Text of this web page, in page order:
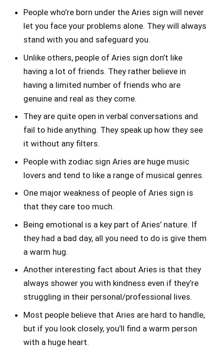
People who’re born under the Aries sign will never
let you face your problems alone. They will always
stand with you and safeguard you.
Unlike others, people of Aries sign don’t like
having a lot of friends. They rather believe in
having a limited number of friends who are
genuine and real as they come.
They are quite open in verbal conversations and
fail to hide anything. They speak up how they see
it without any filters.
People with zodiac sign Aries are huge music
lovers and tend to like a range of musical genres.
One major weakness of people of Aries sign is
that they care too much.
Being emotional is a key part of Aries’ nature. If
they had a bad day, all you need to do is give them
a warm hug.
Another interesting fact about Aries is that they
always shower you with kindness even if they’re
struggling in their personal/professional lives.
Most people believe that Aries are hard to handle,
but if you look closely, you’ll find a warm person
with a huge heart.